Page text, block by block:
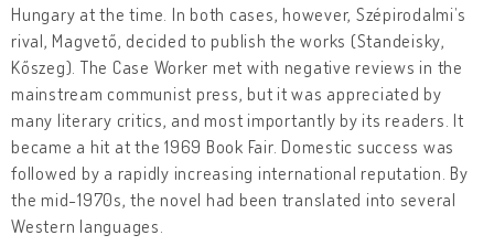
Hungary at the time. In both cases, however, Szépirodalmi’s
rival, Magvető, decided to publish the works (Standeisky,
Kőszeg). The Case Worker met with negative reviews in the
mainstream communist press, but it was appreciated by
many literary critics, and most importantly by its readers. It
became a hit at the 1969 Book Fair. Domestic success was
followed by a rapidly increasing international reputation. By
the mid-1970s, the novel had been translated into several
Western languages.